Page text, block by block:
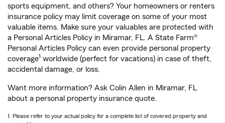
sports equipment, and others? Your homeowners or renters
insurance policy may limit coverage on some of your most
valuable items. Make sure your valuables are protected with
a Personal Articles Policy in Miramar, FL. A State Farm®
Personal Articles Policy can even provide personal property
coverage1 worldwide (perfect for vacations) in case of theft,
accidental damage, or loss.
Want more information? Ask Colin Allen in Miramar, FL
about a personal property insurance quote.
1. Please refer to your actual policy for a complete list of covered property and